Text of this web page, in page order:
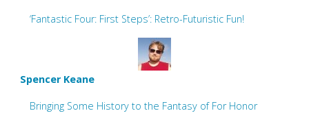
‘Fantastic Four: First Steps’: Retro-Futuristic Fun!
Spencer Keane
Bringing Some History to the Fantasy of For Honor